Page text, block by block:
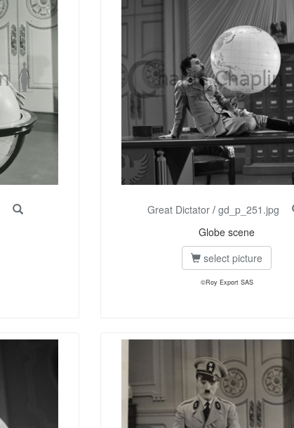
Great Dictator/ gd_p_251.jpg
Globe scene
select picture
©Roy Export SAS